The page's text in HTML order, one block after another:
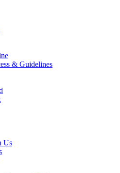
& Guidelines
Us